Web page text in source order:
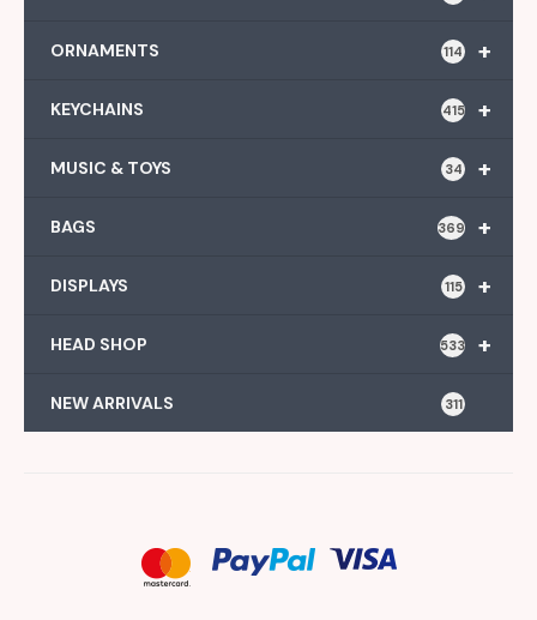
+
ORNAMENTS 114
+
KEYCHAINS 415
+
MUSIC & TOYS 34
+
BAGS 369
+
DISPLAYS 115
+
HEAD SHOP 533
NEW ARRIVALS 311